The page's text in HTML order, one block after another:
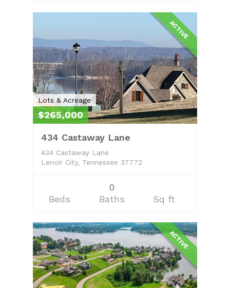
ACTIVE
Lots & Acreage
$265,000
434 Castaway Lane
434 Castaway Lane
Lenoir City, Tennessee 37772
Beds
0
Baths
Sq ft
ACTIVE
Home
Property
Learn More